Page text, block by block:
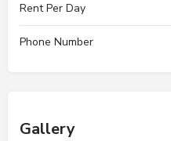
Rent Per Day
Phone Number
Gallery